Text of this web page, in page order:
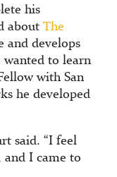
his
about The
and develops
to learn
with San
he developed
said. “I feel
and I came to